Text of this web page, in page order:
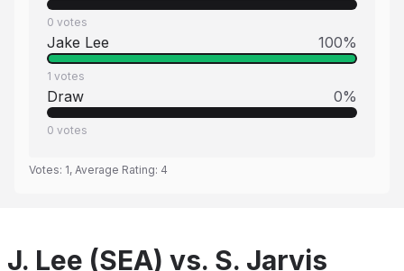
0 votes
Jake Lee 100%
1 votes
Draw 0%
0 votes
Votes: 1, Average Rating: 4
J. Lee (SEA) vs. S. Jarvis